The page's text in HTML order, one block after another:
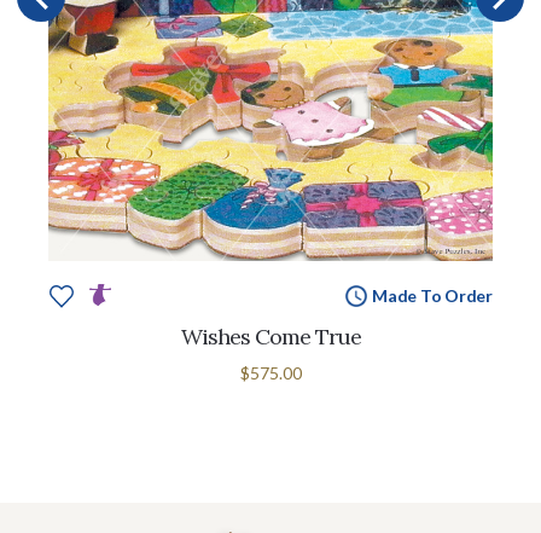
Made To Order
Wishes Come True
$575.00